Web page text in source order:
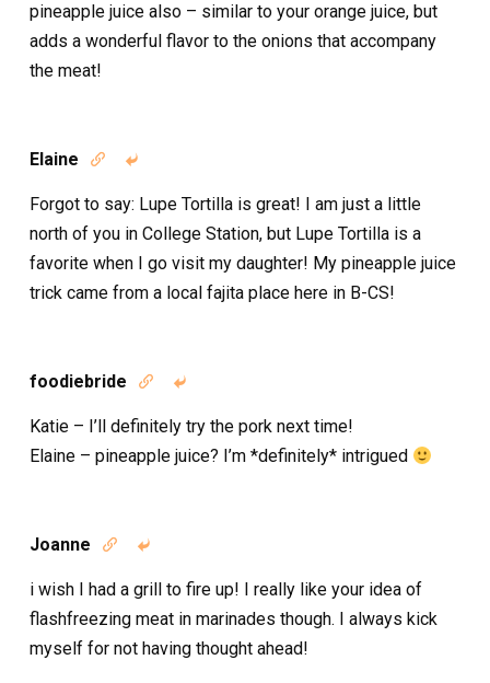
pineapple juice also – similar to your orange juice, but
adds a wonderful flavor to the onions that accompany
the meat!
Elaine  
Forgot to say: Lupe Tortilla is great! I am just a little
north of you in College Station, but Lupe Tortilla is a
favorite when I go visit my daughter! My pineapple juice
trick came from a local fajita place here in B-CS!
foodiebride  
Katie – I’ll definitely try the pork next time!
Elaine – pineapple juice? I’m *definitely* intrigued
Joanne  
i wish I had a grill to fire up! I really like your idea of
flashfreezing meat in marinades though. I always kick
myself for not having thought ahead!